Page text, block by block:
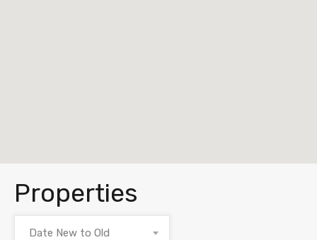
Properties
Date New to Old